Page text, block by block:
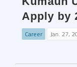
Apply by
Career Jan. 27,